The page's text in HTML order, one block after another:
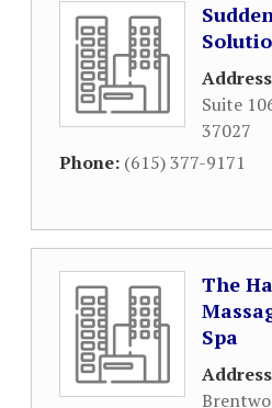
Suite
37027
Phone: (615) 377-9171
The
Spa